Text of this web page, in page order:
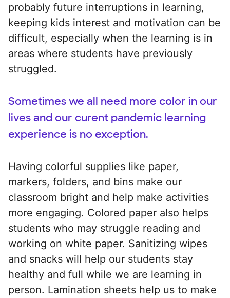
probably future interruptions in learning,
keeping kids interest and motivation can be
difficult, especially when the learning is in
areas where students have previously
struggled.
Sometimes we all need more color in our
lives and our curent pandemic learning
experience is no exception.
Having colorful supplies like paper,
markers, folders, and bins make our
classroom bright and help make activities
more engaging. Colored paper also helps
students who may struggle reading and
working on white paper. Sanitizing wipes
and snacks will help our students stay
healthy and full while we are learning in
person. Lamination sheets help us to make